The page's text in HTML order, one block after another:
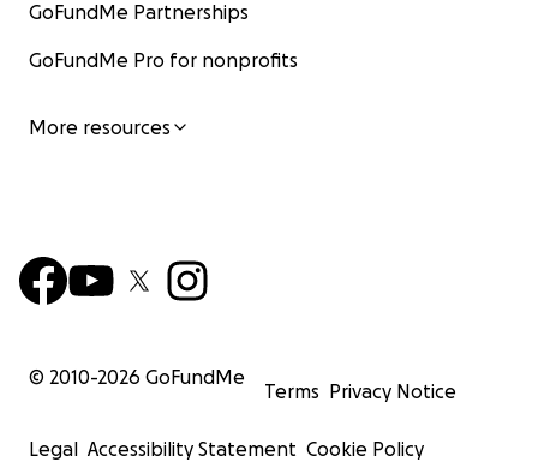
GoFundMe Partnerships
GoFundMe Pro for nonprofits
More resources
© 2010-2026 GoFundMe
Terms Privacy Notice
Legal Accessibility Statement Cookie Policy